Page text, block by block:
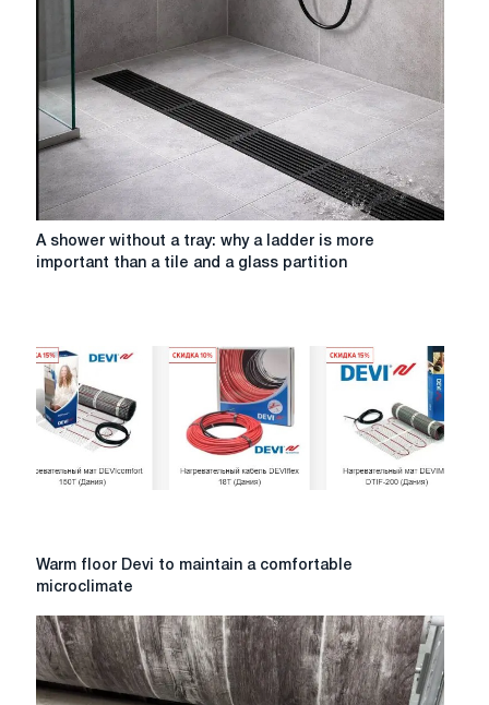
A
shower
why
a
ladder
is
more
than
partition
A shower without a tray: why a ladder is more
important than a tile and a glass partition
Warm
floor
to
maintain
a
comfortable
Warm floor Devi to maintain a comfortable
microclimate